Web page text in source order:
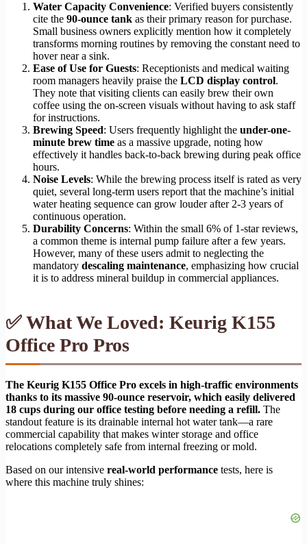
Water Capacity Convenience: Verified buyers consistently
cite the 90-ounce tank as their primary reason for purchase.
Small business owners explicitly mention how it completely
transforms morning routines by removing the constant need to
hover near a sink.
Ease of Use for Guests: Receptionists and medical waiting
room managers heavily praise the LCD display control.
They note that visiting clients can easily brew their own
coffee using the on-screen visuals without having to ask staff
for instructions.
Brewing Speed: Users frequently highlight the under-one-
minute brew time as a massive upgrade, noting how
effectively it handles back-to-back brewing during peak office
hours.
Noise Levels: While the brewing process itself is rated as very
quiet, several long-term users report that the machine’s initial
water heating sequence can grow louder after 2-3 years of
continuous operation.
Durability Concerns: Within the small 6% of 1-star reviews,
a common theme is internal pump failure after a few years.
However, many of these users admit to neglecting the
mandatory descaling maintenance, emphasizing how crucial
it is to address mineral buildup in commercial appliances.
✅ What We Loved: Keurig K155
Office Pro Pros
The Keurig K155 Office Pro excels in high-traffic environments
thanks to its massive 90-ounce reservoir, which easily delivered
18 cups during our office testing before needing a refill. The
standout feature is its drainable internal hot water tank—a rare
commercial capability that makes winter storage and office
relocations completely safe from internal freezing or mold.
Based on our intensive real-world performance tests, here is
where this machine truly shines: